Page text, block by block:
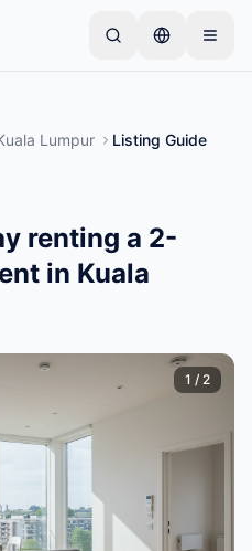
A hirdetések az
aktívak.
Lumpur Listing Guide
renting a 2-
in Kuala
1 / 2